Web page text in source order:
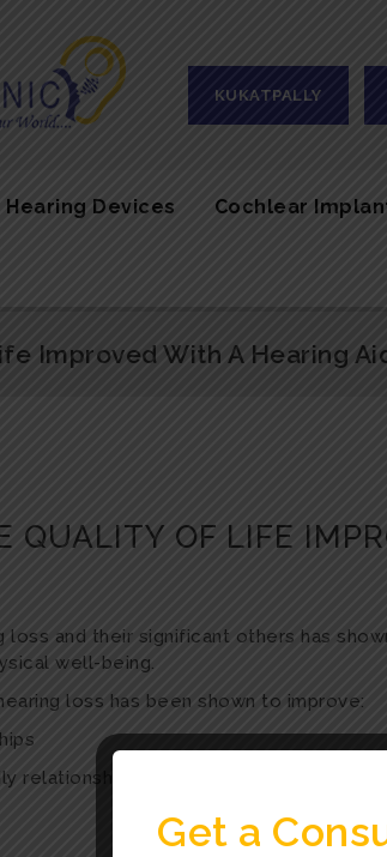
KUKATPALLY
Hearing Devices Cochlear
Improved With A Hearing
QUALITY OF LIFE
and their significant others has
well-being.
loss has been shown to improve:
relationships
Get a